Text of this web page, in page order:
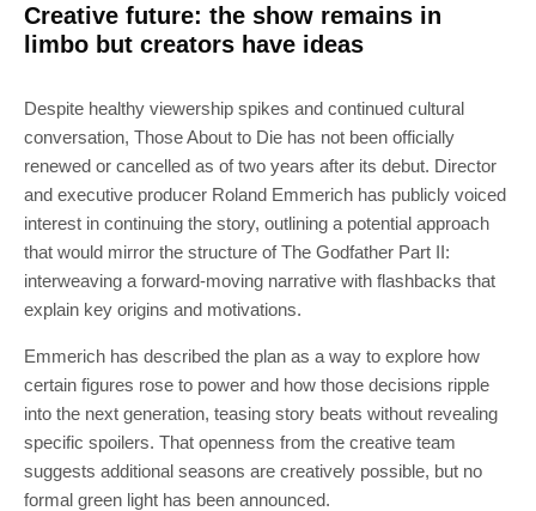
Creative future: the show remains in
limbo but creators have ideas
Despite healthy viewership spikes and continued cultural
conversation, Those About to Die has not been officially
renewed or cancelled as of two years after its debut. Director
and executive producer Roland Emmerich has publicly voiced
interest in continuing the story, outlining a potential approach
that would mirror the structure of The Godfather Part II:
interweaving a forward-moving narrative with flashbacks that
explain key origins and motivations.
Emmerich has described the plan as a way to explore how
certain figures rose to power and how those decisions ripple
into the next generation, teasing story beats without revealing
specific spoilers. That openness from the creative team
suggests additional seasons are creatively possible, but no
formal green light has been announced.